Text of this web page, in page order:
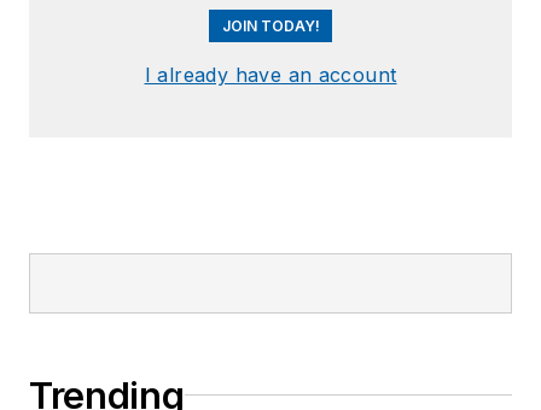
JOIN TODAY!
I already have an account
Trending